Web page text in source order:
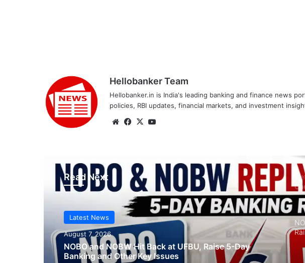
Hellobanker Team
Hellobanker.in is India's leading banking and finance news
policies, RBI updates, financial markets, and investment
WebsiteFacebook
X
Read Next
Latest News
August 7, 2026
NOBO and NOBW Hit Back at UFBU, Raise 5-Day
Banking and Other Key Issues